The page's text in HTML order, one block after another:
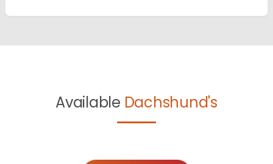
Available Dachshund's